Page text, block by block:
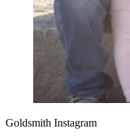
Goldsmith Instagram